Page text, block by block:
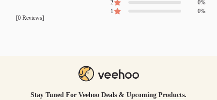
[0Reviews]
2
0%
1
0%
Stay Tuned For Veehoo Deals & Upcoming Products.